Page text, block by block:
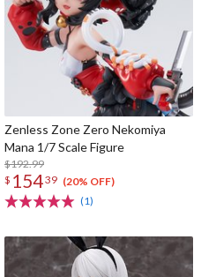
Zenless Zone Zero Nekomiya
Mana 1/7 Scale Figure
$192.99
$ 15439 (20% OFF)
(1)